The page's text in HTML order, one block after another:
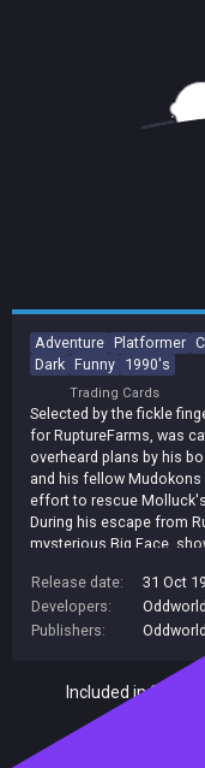
Adventure Platformer
Dark Funny 1990's
Trading Cards
Selected by the fickle
for RuptureFarms, was
overheard plans by his
and his fellow
effort to rescue
During his escape from
mysterious Big Face,
fellow Mudokons, but
the predatory Magog
After completing
wasteland with his friend
of the Shrykull.
slaughterhouse,
righteous lightning on
Release date:
31 Oct
Developers:
Publishers:
Included in Steam